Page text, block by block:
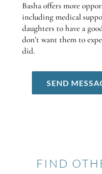
Basha offers more
including medical
daughters to have a
don’t want them to
did.
SEND
FIND